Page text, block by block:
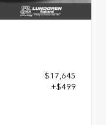
$17,645
+$499